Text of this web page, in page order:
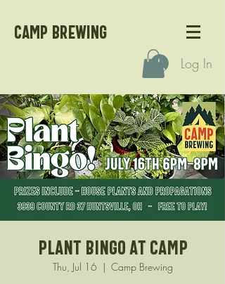
CAMP BREWING
Log In
Plant Bingo at Camp
Thu, Jul 16
  |
Camp Brewing